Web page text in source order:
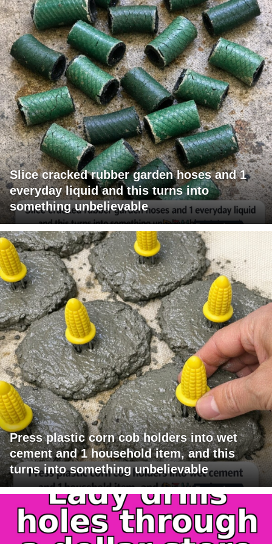
Slice cracked rubber garden hoses and 1
everyday liquid and this turns into
something unbelievable
Press plastic corn cob holders into wet
cement and 1 household item, and this
turns into something unbelievable